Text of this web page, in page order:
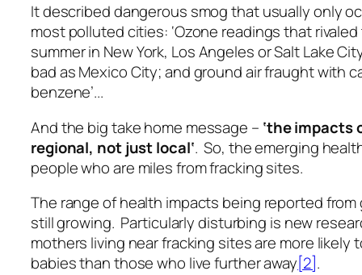
It described dangerous smog that usually only
most polluted cities: ‘Ozone readings that
summer in New York, Los Angeles or Salt Lake
bad as Mexico City; and ground air fraught with
benzene’...
And the big take home message – ‘the impacts
regional, not just local‘. So, the emerging
people who are miles from fracking sites.
The range of health impacts being reported from
still growing. Particularly disturbing is new
mothers living near fracking sites are more likely
babies than those who live further away[2].